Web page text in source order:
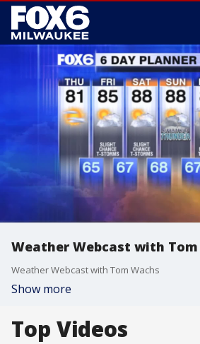
Weather Webcast with Tom
Weather Webcast with Tom Wachs
Show more
Top Videos